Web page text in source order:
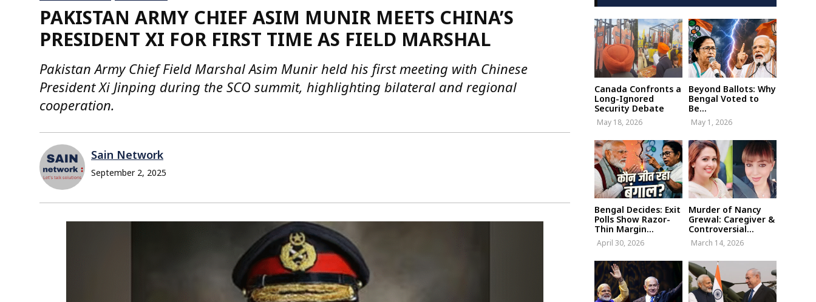
PAKISTAN ARMY CHIEF ASIM MUNIR MEETS CHINA’S
PRESIDENT XI FOR FIRST TIME AS FIELD MARSHAL
Pakistan Army Chief Field Marshal Asim Munir held his first meeting with Chinese
President Xi Jinping during the SCO summit, highlighting bilateral and regional
cooperation.
Sain Network
September 2, 2025
Canada Confronts a
Long-Ignored
Security Debate
May 18, 2026
Beyond Ballots: Why
Bengal Voted to
Be...
May 1, 2026
Bengal Decides: Exit
Polls Show Razor-
Thin Margin...
April 30, 2026
Murder of Nancy
Grewal: Caregiver &
Controversial...
March 14, 2026